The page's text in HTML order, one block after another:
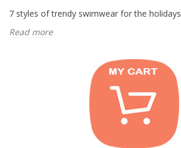
7 styles of trendy swimwear for the holidays
Read more